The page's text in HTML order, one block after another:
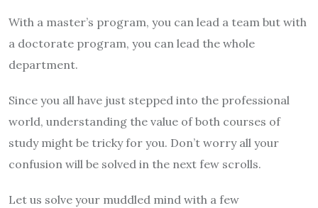
With a master’s program, you can lead a team but with
a doctorate program, you can lead the whole
department.
Since you all have just stepped into the professional
world, understanding the value of both courses of
study might be tricky for you. Don’t worry all your
confusion will be solved in the next few scrolls.
Let us solve your muddled mind with a few